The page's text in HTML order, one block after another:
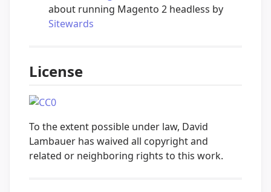
about running Magento 2 headless by
Sitewards
License
To the extent possible under law, David
Lambauer has waived all copyright and
related or neighboring rights to this work.